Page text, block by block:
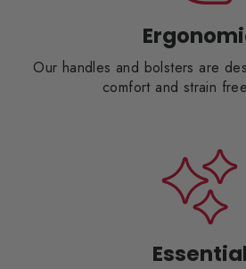
Our handles and bolsters are
comfort and strain
Essential